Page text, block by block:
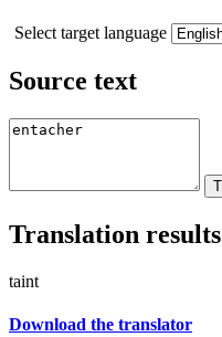
Select target language
Source text
Translation results
taint
Download the translator